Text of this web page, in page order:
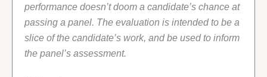
performance doesn’t doom a candidate’s chance at
passing a panel. The evaluation is intended to be a
slice of the candidate’s work, and be used to inform
the panel’s assessment.